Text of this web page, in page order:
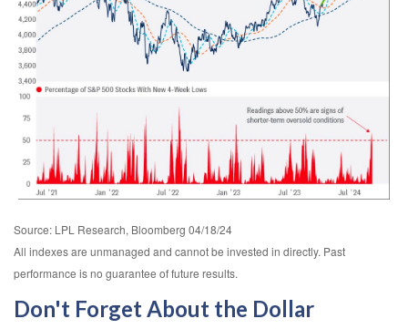
Source: LPL Research, Bloomberg 04/18/24
All indexes are unmanaged and cannot be invested in directly. Past
performance is no guarantee of future results.
Don't Forget About the Dollar